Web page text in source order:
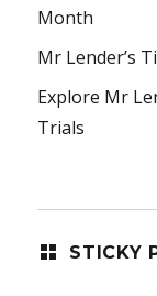
Month
Mr Lender’s
Explore Mr
Trials
STICKY